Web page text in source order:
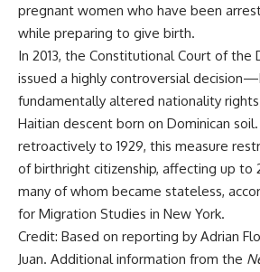
pregnant women who have been
while preparing to give birth.
In 2013, the Constitutional Court of the
issued a highly controversial
fundamentally altered nationality
Haitian descent born on Dominican
retroactively to 1929, this measure
of birthright citizenship, affecting up to
many of whom became stateless,
for Migration Studies in New York.
Credit: Based on reporting by Adrian
Juan. Additional information from the